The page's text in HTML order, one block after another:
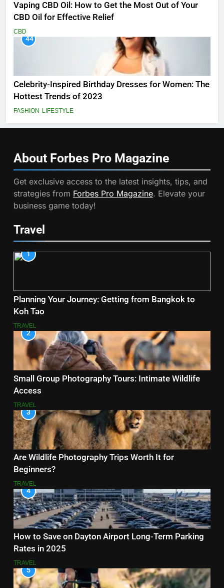
Vaping CBD Oil: How to Get the Most Out of Your
CBD Oil for Effective Relief
CBD
44
Celebrity-Inspired Birthday Dresses for Women: The
Hottest Trends of 2023
FASHION LIFESTYLE
About Forbes Pro Magazine
Get exclusive access to the latest insights, tips, and
strategies from Forbes Pro Magazine. Elevate your
business game today!
Travel
1
Planning Your Journey: Getting from Bangkok to
Koh Tao
TRAVEL
2
Small Group Photography Tours: Intimate Wildlife
Access
TRAVEL
3
Are Wildlife Photography Trips Worth It for
Beginners?
TRAVEL
4
How to Save on Dayton Airport Long-Term Parking
Rates in 2025
TRAVEL
5